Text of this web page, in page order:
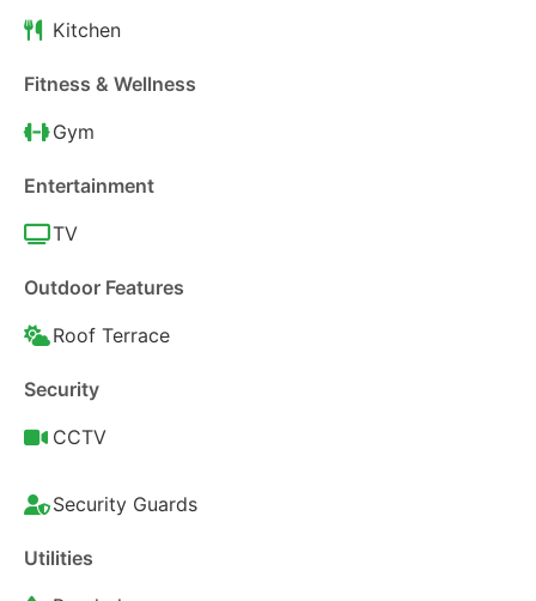
Kitchen
Fitness & Wellness
Gym
Entertainment
TV
Outdoor Features
Roof Terrace
Security
CCTV
Security Guards
Utilities